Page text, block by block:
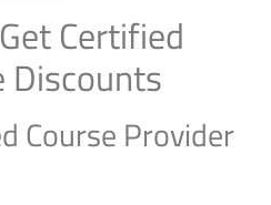
Certified
Discounts
Course Provider